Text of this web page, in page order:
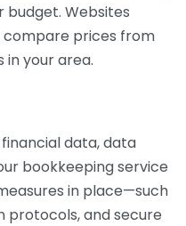
budget. Websites
compare prices from
in your area.
data, data
bookkeeping service
in place—such
protocols, and secure